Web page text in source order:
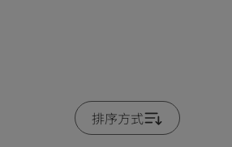
排序方式